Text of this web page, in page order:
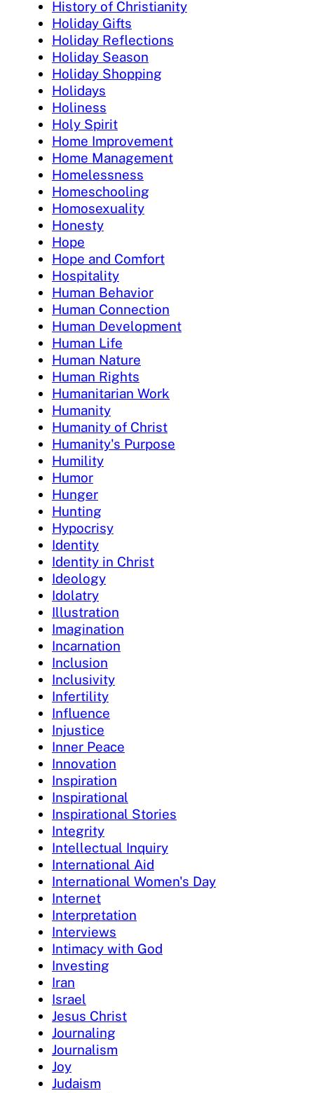
History of Christianity
Holiday Gifts
Holiday Reflections
Holiday Season
Holiday Shopping
Holidays
Holiness
Holy Spirit
Home Improvement
Home Management
Homelessness
Homeschooling
Homosexuality
Honesty
Hope
Hope and Comfort
Hospitality
Human Behavior
Human Connection
Human Development
Human Life
Human Nature
Human Rights
Humanitarian Work
Humanity
Humanity of Christ
Humanity's Purpose
Humility
Humor
Hunger
Hunting
Hypocrisy
Identity
Identity in Christ
Ideology
Idolatry
Illustration
Imagination
Incarnation
Inclusion
Inclusivity
Infertility
Influence
Injustice
Inner Peace
Innovation
Inspiration
Inspirational
Inspirational Stories
Integrity
Intellectual Inquiry
International Aid
International Women's Day
Internet
Interpretation
Interviews
Intimacy with God
Investing
Iran
Israel
Jesus Christ
Journaling
Journalism
Joy
Judaism